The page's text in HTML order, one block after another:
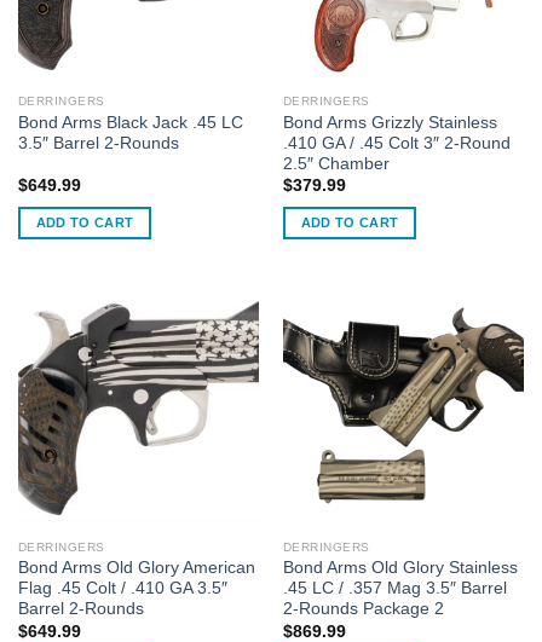
DERRINGERS
Bond Arms Black Jack .45 LC
3.5″ Barrel 2-Rounds
$649.99
ADD TO CART
DERRINGERS
Bond Arms Grizzly Stainless
.410 GA / .45 Colt 3″ 2-Round
2.5″ Chamber
$379.99
ADD TO CART
DERRINGERS
Bond Arms Old Glory American
Flag .45 Colt / .410 GA 3.5″
Barrel 2-Rounds
$649.99
DERRINGERS
Bond Arms Old Glory Stainless
.45 LC / .357 Mag 3.5″ Barrel
2-Rounds Package 2
$869.99